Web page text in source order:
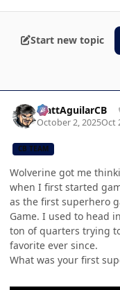
Start new topic
MattAguilarCB
October 2, 2025Oct
CB TEAM
Wolverine got me
when I first started
as the first superhero
Game. I used to head
ton of quarters trying
favorite ever since.
What was your first